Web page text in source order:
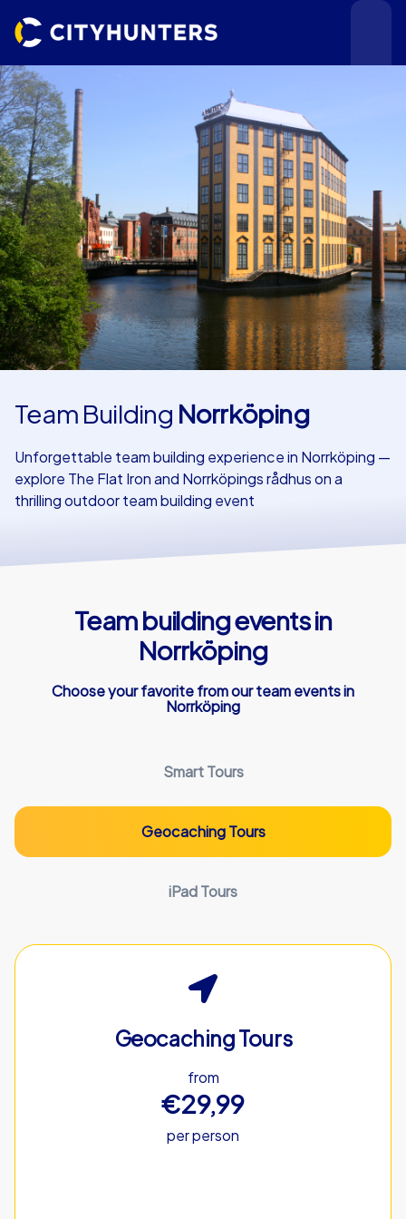
Events
Cities
Use cases
Team Building Norrköping
Unforgettable team building experience in Norrköping —
explore The Flat Iron and Norrköpings rådhus on a
thrilling outdoor team building event
Team building events in
Norrköping
Choose your favorite from our team events in
Norrköping
Smart Tours
Geocaching Tours
iPad Tours
Geocaching Tours
from
€29,99
per person